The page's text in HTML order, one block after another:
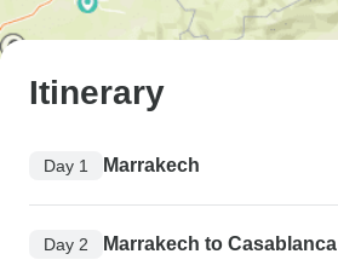
Itinerary
Day 1 Marrakech
Day 2 Marrakech to Casablanca